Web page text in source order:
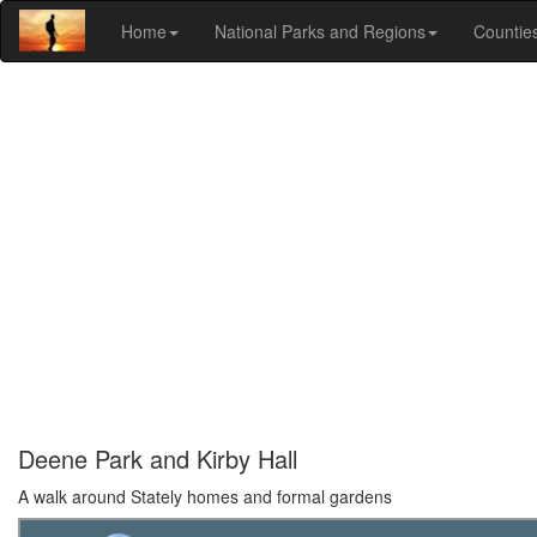
Home National Parks and Regions
Deene Park and Kirby Hall
A walk around Stately homes and formal gardens